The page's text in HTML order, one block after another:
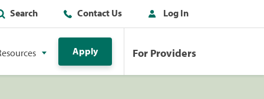
Search Contact Us Log In
Apply For Providers